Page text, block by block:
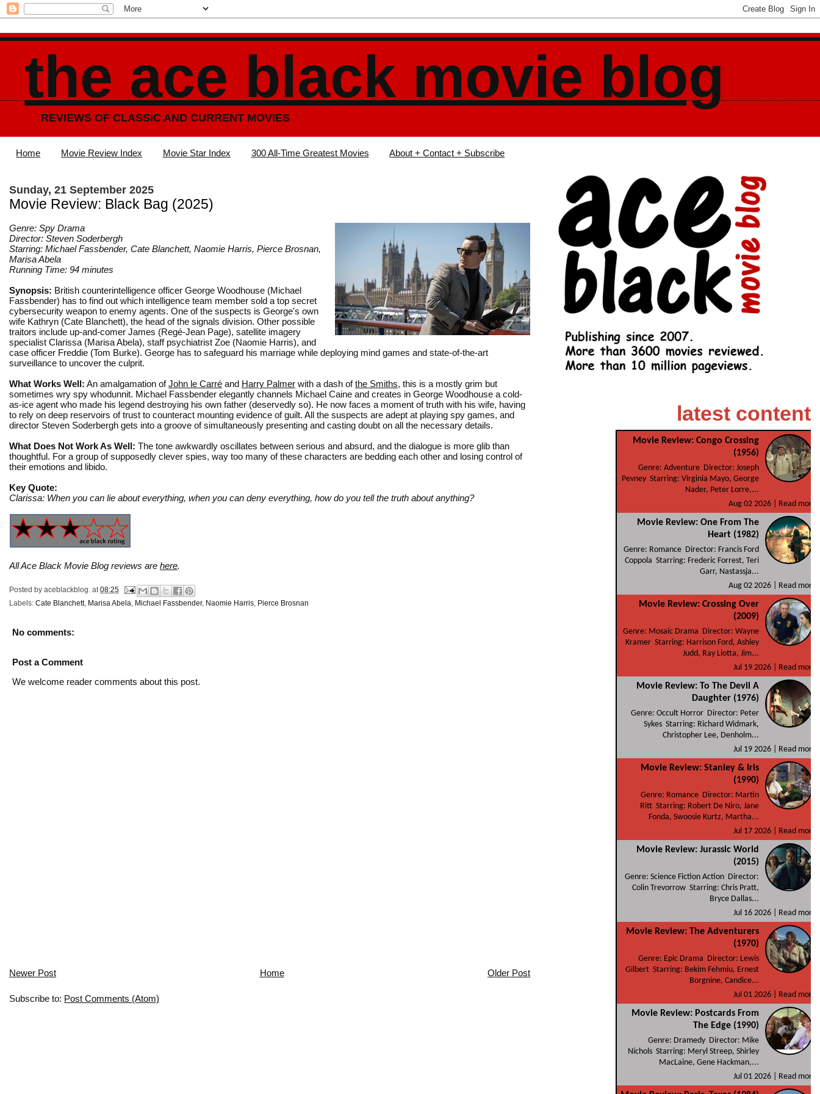
the ace black movie blog
REVIEWS OF CLASSIC AND CURRENT MOVIES
Home Movie Review Index Movie Star Index 300 All-Time Greatest Movies About + Contact + Subscribe
Sunday, 21 September 2025
Movie Review: Black Bag (2025)
Genre: Spy Drama
Director: Steven Soderbergh
Starring: Michael Fassbender, Cate Blanchett, Naomie Harris, Pierce Brosnan,
Marisa Abela
Running Time: 94 minutes
Synopsis: British counterintelligence officer George Woodhouse (Michael
Fassbender) has to find out which intelligence team member sold a top secret
cybersecurity weapon to enemy agents. One of the suspects is George's own
wife Kathryn (Cate Blanchett), the head of the signals division. Other possible
traitors include up-and-comer James (Regé-Jean Page), satellite imagery
specialist Clarissa (Marisa Abela), staff psychiatrist Zoe (Naomie Harris), and
case officer Freddie (Tom Burke). George has to safeguard his marriage while deploying mind games and state-of-the-art
surveillance to uncover the culprit.
What Works Well: An amalgamation ofJohn le Carré and Harry Palmer with a dash ofthe Smiths, this is a mostly grim but
sometimes wry spy whodunnit. Michael Fassbender elegantly channels Michael Caine and creates in George Woodhouse a cold-
as-ice agent who made his legend destroying his own father (deservedly so). He now faces a moment of truth with his wife, having
to rely on deep reservoirs of trust to counteract mounting evidence of guilt. All the suspects are adept at playing spy games, and
director Steven Soderbergh gets into a groove of simultaneously presenting and casting doubt on all the necessary details.
What Does Not Work As Well: The tone awkwardly oscillates between serious and absurd, and the dialogue is more glib than
thoughtful. For a group of supposedly clever spies, way too many of these characters are bedding each other and losing control of
their emotions and libido.
Key Quote:
Clarissa: When you can lie about everything, when you can deny everything, how do you tell the truth about anything?
All Ace Black Movie Blog reviews are here.
Posted by aceblackblog. at 08:25
Labels: Cate Blanchett, Marisa Abela Michael Fassbender, Naomie Harris Pierce Brosnan
No comments:
Post a Comment
We welcome reader comments about this post.
Newer Post Older Post
Home
Subscribe to: Post Comments (Atom)
latest content
Movie Review: Congo Crossing
(1956)
Genre: Adventure Director: Joseph
Pevney Starring: Virginia Mayo, George
Nader, Peter Lorre,...
Aug 02 2026 |
Read more
Movie Review: One From The
Heart (1982)
Genre: Romance Director: Francis Ford
Coppola Starring: Frederic Forrest, Teri
Garr, Nastassja...
Aug 02 2026 |
Read more
Movie Review: Crossing Over
(2009)
Genre: Mosaic Drama Director: Wayne
Kramer Starring: Harrison Ford, Ashley
Judd, Ray Liotta, Jim...
Jul 19 2026 |
Read more
Movie Review: To The Devil A
Daughter (1976)
Genre: Occult Horror Director: Peter
Sykes Starring: Richard Widmark,
Christopher Lee, Denholm...
Jul 19 2026 |
Read more
Movie Review: Stanley & Iris
(1990)
Genre: Romance Director: Martin
Ritt Starring: Robert De Niro, Jane
Fonda, Swoosie Kurtz, Martha...
Jul 17 2026 |
Read more
Movie Review: Jurassic World
(2015)
Genre: Science Fiction Action Director:
Colin Trevorrow Starring: Chris Pratt,
Bryce Dallas...
Jul 16 2026 |
Read more
Movie Review: The Adventurers
(1970)
Genre: Epic Drama Director: Lewis
Gilbert Starring: Bekim Fehmiu, Ernest
Borgnine, Candice...
Jul 01 2026 |
Read more
Movie Review: Postcards From
The Edge (1990)
Genre: Dramedy Director: Mike
Nichols Starring: Meryl Streep, Shirley
MacLaine, Gene Hackman,...
Jul 01 2026 |
Read more